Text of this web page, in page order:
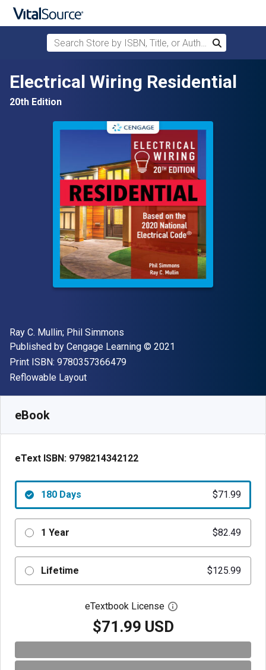
Skip to main content
Search Store by ISBN, Title, or Author
Search
Electrical Wiring Residential
20th Edition
Author(s)
Ray C. Mullin; Phil Simmons
Publisher
Published by Cengage Learning Copyright
© 2021
Print ISBN: 9780357366479"ISBN-13 9780357366479"
Format
Reflowable Layout
eBook
eText ISBN: 9798214342122
180 Days $71.99
1 Year $82.49
Lifetime $125.99
eTextbook License Open digital license
$71.99 USD